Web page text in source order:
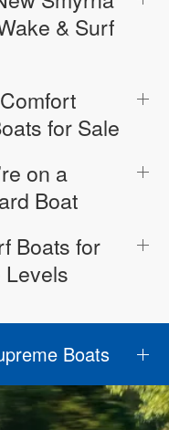
& Surf
for Sale
on a
Boat
Boats for
Levels
Boats